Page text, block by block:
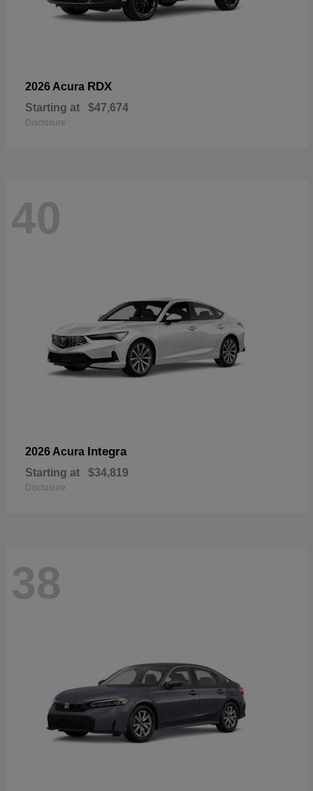
2026 Acura RDX
Starting at $47,674
Disclosure
40
2026 Acura Integra
Starting at $34,819
Disclosure
38